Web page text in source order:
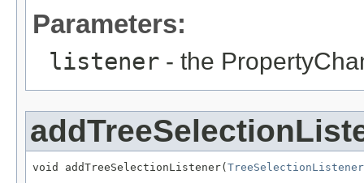
Parameters:
listener - the
void addTreeSelectionListener( TreeSelectionListener